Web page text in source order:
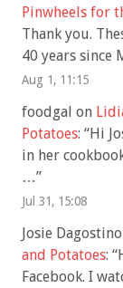
Pinwheels for
Thank you.
40 years
Aug 1, 11:15
foodgal on
Potatoes: “Hi
in her
…”
Jul 31, 15:08
Josie Dagostino
and Potatoes: “
Facebook. I